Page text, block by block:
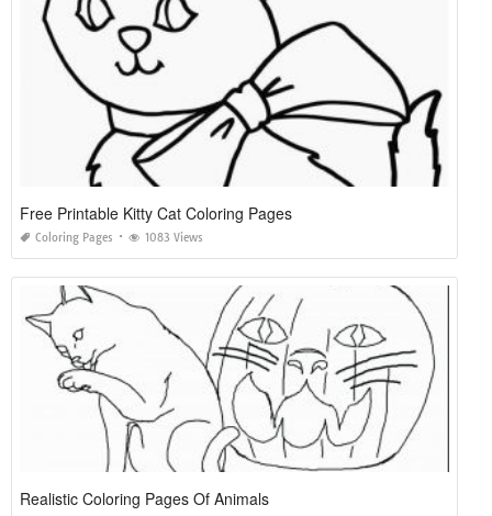
Free Printable Kitty Cat Coloring Pages
Coloring Pages 1083 Views
Realistic Coloring Pages Of Animals